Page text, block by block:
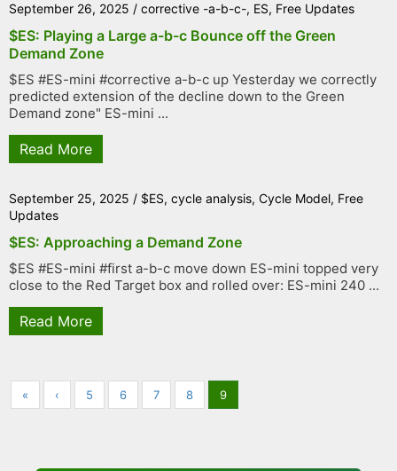
September 26, 2025 / corrective -a-b-c-, ES, Free Updates
$ES: Playing a Large a-b-c Bounce off the Green
Demand Zone
$ES #ES-mini #corrective a-b-c up Yesterday we correctly
predicted extension of the decline down to the Green
Demand zone" ES-mini ...
Read More
September 25, 2025 / $ES, cycle analysis, Cycle Model, Free
Updates
$ES: Approaching a Demand Zone
$ES #ES-mini #first a-b-c move down ES-mini topped very
close to the Red Target box and rolled over: ES-mini 240 ...
Read More
« ‹ 5 6 7 8 9